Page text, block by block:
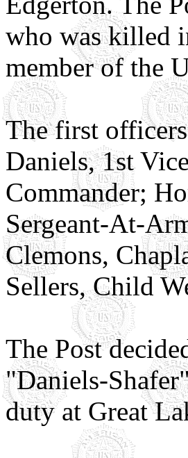
who was killed
member of the
The first
Daniels, 1st
Commander;
Sergeant-At-
Clemons,
Sellers, Child
The Post
"Daniels-
duty at Great